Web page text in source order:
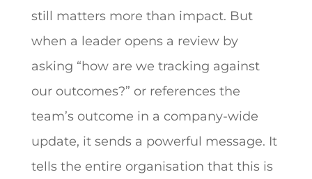
still matters more than impact. But
when a leader opens a review by
asking “how are we tracking against
our outcomes?” or references the
team’s outcome in a company-wide
update, it sends a powerful message. It
tells the entire organisation that this is